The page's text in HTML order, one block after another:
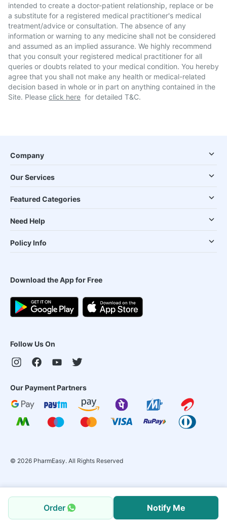
Order Notify Me
intended to create a doctor-patient relationship, replace or be
a substitute for a registered medical practitioner's medical
treatment/advice or consultation. The absence of any
information or warning to any medicine shall not be considered
and assumed as an implied assurance. We highly recommend
that you consult your registered medical practitioner for all
queries or doubts related to your medical condition. You hereby
agree that you shall not make any health or medical-related
decision based in whole or in part on anything contained in the
Site. Please click here for detailed T&C.
Company
Our Services
Featured Categories
Need Help
Policy Info
Download the App for Free
Follow Us On
Our Payment Partners
© 2026 PharmEasy. All Rights Reserved